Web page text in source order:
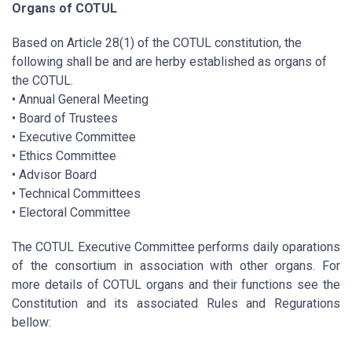
Organs of COTUL
Based on Article 28(1) of the COTUL constitution, the
following shall be and are herby established as organs of
the COTUL.
• Annual General Meeting
• Board of Trustees
• Executive Committee
• Ethics Committee
• Advisor Board
• Technical Committees
• Electoral Committee
The COTUL Executive Committee performs daily oparations
of the consortium in association with other organs. For
more details of COTUL organs and their functions see the
Constitution and its associated Rules and Regurations
bellow: